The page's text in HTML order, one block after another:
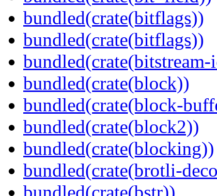
bundled(crate(bitflags))
bundled(crate(bitflags))
bundled(crate(block))
bundled(crate(block-
bundled(crate(block2))
bundled(crate(blocking))
bundled(crate(brotli-